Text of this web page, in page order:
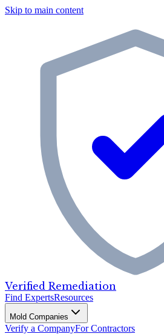
Skip to main content
Verified Remediation
Find ExpertsResources
Mold Companies
Verify a CompanyFor Contractors